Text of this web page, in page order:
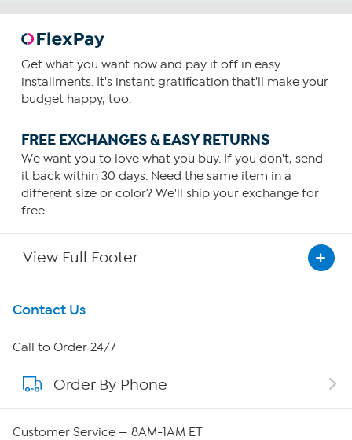
diagnose, treat, cure or prevent any disease.
Benefits
How To Use
Consume five capsules daily—preferably with food.
Increase or decrease your intake based upon your needs
and as guided by your physician.
Get what you want now and pay it off in easy
installments. It's instant gratification that'll make your
budget happy, too.
FREE EXCHANGES & EASY RETURNS
We want you to love what you buy. If you don't, send
it back within 30 days. Need the same item in a
different size or color? We'll ship your exchange for
free.
View Full Footer
Get To Know Us
About HSN
About QVC Group
Contact Us
Call to Order 24/7
Order By Phone
Customer Service — 8AM-1AM ET